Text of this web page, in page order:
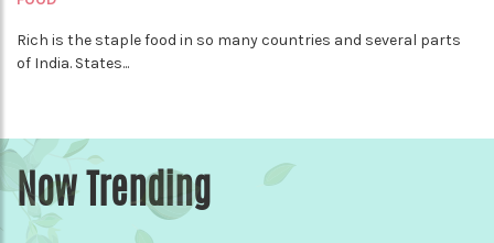
Rich is the staple food in so many countries and several parts
of India. States...
Now Trending